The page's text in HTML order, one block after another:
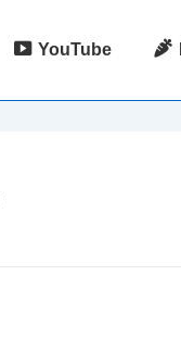
YouTube